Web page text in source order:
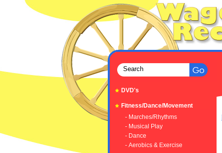
DVD's
Fitness/Dance/Movement
- Marches/Rhythms
- Musical Play
- Dance
- Aerobics & Exercise